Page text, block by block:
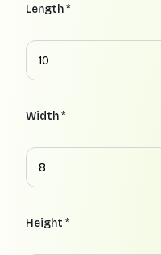
Length *
Width *
Height *